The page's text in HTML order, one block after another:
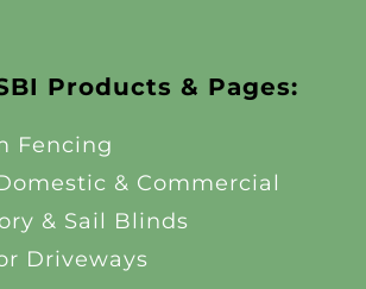
Products & Pages:
Fencing
& Commercial
& Sail Blinds
Driveways